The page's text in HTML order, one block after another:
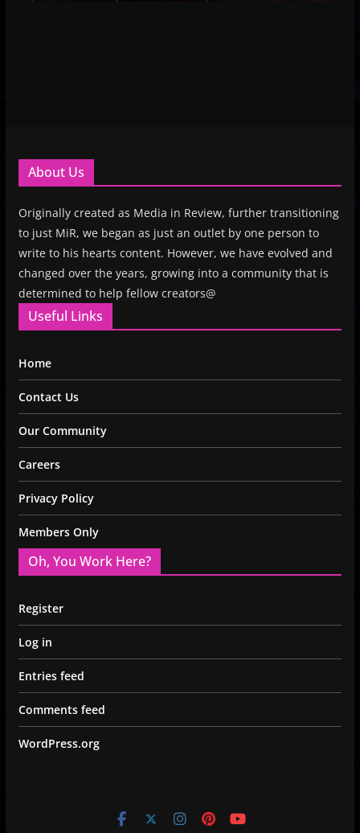
About Us
Originally created as Media in Review, further transitioning
to just MiR, we began as just an outlet by one person to
write to his hearts content. However, we have evolved and
changed over the years, growing into a community that is
determined to help fellow creators@
Useful Links
Home
Contact Us
Our Community
Careers
Privacy Policy
Members Only
Oh, You Work Here?
Register
Log in
Entries feed
Comments feed
WordPress.org